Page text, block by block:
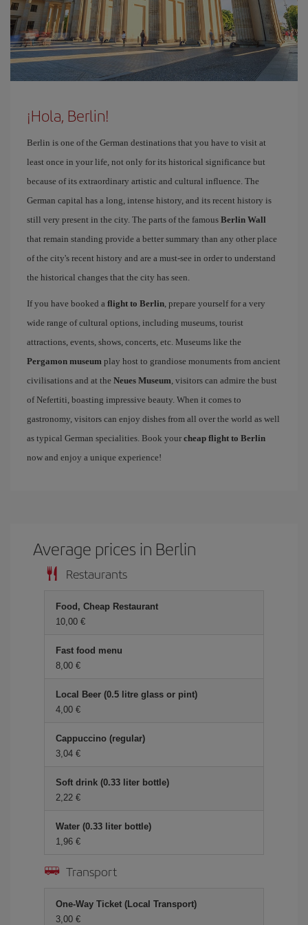
¡Hola, Berlin!
Berlin is one of the German destinations that you have to visit at
least once in your life, not only for its historical significance but
because of its extraordinary artistic and cultural influence. The
German capital has a long, intense history, and its recent history is
still very present in the city. The parts of the famous Berlin Wall
that remain standing provide a better summary than any other place
of the city's recent history and are a must-see in order to understand
the historical changes that the city has seen.
If you have booked a flight to Berlin, prepare yourself for a very
wide range of cultural options, including museums, tourist
attractions, events, shows, concerts, etc. Museums like the
Pergamon museum play host to grandiose monuments from ancient
civilisations and at the Neues Museum, visitors can admire the bust
of Nefertiti, boasting impressive beauty. When it comes to
gastronomy, visitors can enjoy dishes from all over the world as well
as typical German specialities. Book your cheap flight to Berlin
now and enjoy a unique experience!
Average prices in Berlin
Restaurants
Food, Cheap Restaurant
10,00 €
Fast food menu
8,00 €
Local Beer (0.5 litre glass or pint)
4,00 €
Cappuccino (regular)
3,04 €
Soft drink (0.33 liter bottle)
2,22 €
Water (0.33 liter bottle)
1,96 €
Transport
One-Way Ticket (Local Transport)
3,00 €